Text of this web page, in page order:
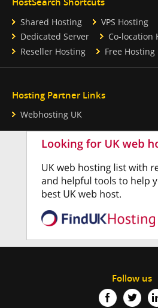
Shared Hosting VPS Hosting
Dedicated Server
Co-location
Reseller Hosting
Free Hosting
Hosting Partner Links
Webhosting UK
Follow us